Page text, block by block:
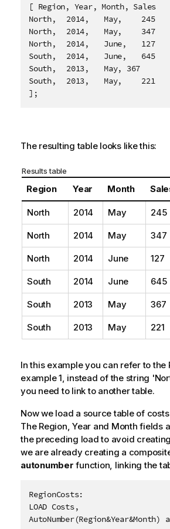
[ Region, Year, Month, Sales
North,	2014,	May,	245
North,	2014,	May,	347
North,	2014,	June,	127
South,	2014,	June,	645
South,	2013,	May, 367
South,	2013,	May,	221
];
The resulting table looks like this:
Results table
Region Year Month
North 2014 May 245
North 2014 May 347
North 2014 June 127
South 2014 June 645
South 2013 May 367
South 2013 May 221
In this example you can refer to the
example 1, instead of the string
you need to link to another table.
Now we load a source table of
The Region Year and Month fields
the preceding load to avoid
we are already creating a
autonumber function, linking the
RegionCosts:
LOAD Costs,
AutoNumber(Region&Year&Month)